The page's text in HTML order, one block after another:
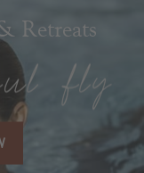
Retreats